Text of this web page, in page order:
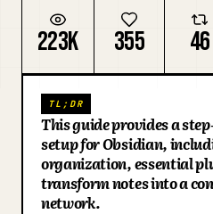
ราคา
ดาวน์โหลด
บล็อก
อัปเดต
Reference
[Meeting Name] — {{date:MMMM
Action Items
Key Points
Connecting to Claude for Intelligence
223K 355 46
TL;DR
This guide provides a
setup for Obsidian,
organization, essential
transform notes into a
network.